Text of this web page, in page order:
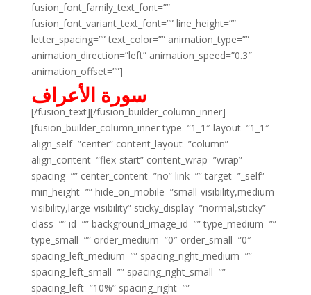
fusion_font_family_text_font=””
fusion_font_variant_text_font=”” line_height=””
letter_spacing=”” text_color=”” animation_type=””
animation_direction=”left” animation_speed=”0.3″
animation_offset=””]
سورة الأعراف
[/fusion_text][/fusion_builder_column_inner]
[fusion_builder_column_inner type=”1_1″ layout=”1_1″
align_self=”center” content_layout=”column”
align_content=”flex-start” content_wrap=”wrap”
spacing=”” center_content=”no” link=”” target=”_self”
min_height=”” hide_on_mobile=”small-visibility,medium-
visibility,large-visibility” sticky_display=”normal,sticky”
class=”” id=”” background_image_id=”” type_medium=””
type_small=”” order_medium=”0″ order_small=”0″
spacing_left_medium=”” spacing_right_medium=””
spacing_left_small=”” spacing_right_small=””
spacing_left=”10%” spacing_right=””